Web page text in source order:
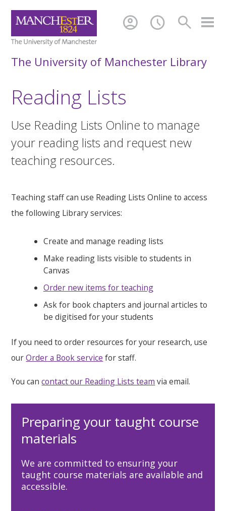
search
schedule
account_circle
The University of Manchester Library
Reading Lists
Use Reading Lists Online to manage
your reading lists and request new
teaching resources.
Teaching staff can use Reading Lists Online to access
the following Library services:
Create and manage reading lists
Make reading lists visible to students in
Canvas
Order new items for teaching
Ask for book chapters and journal articles to
be digitised for your students
If you need to order resources for your research, use
ourOrder a Book service for staff.
You cancontact our Reading Lists team via email.
Preparing your taught course
materials
We are committed to ensuring your
taught course materials are available and
accessible.